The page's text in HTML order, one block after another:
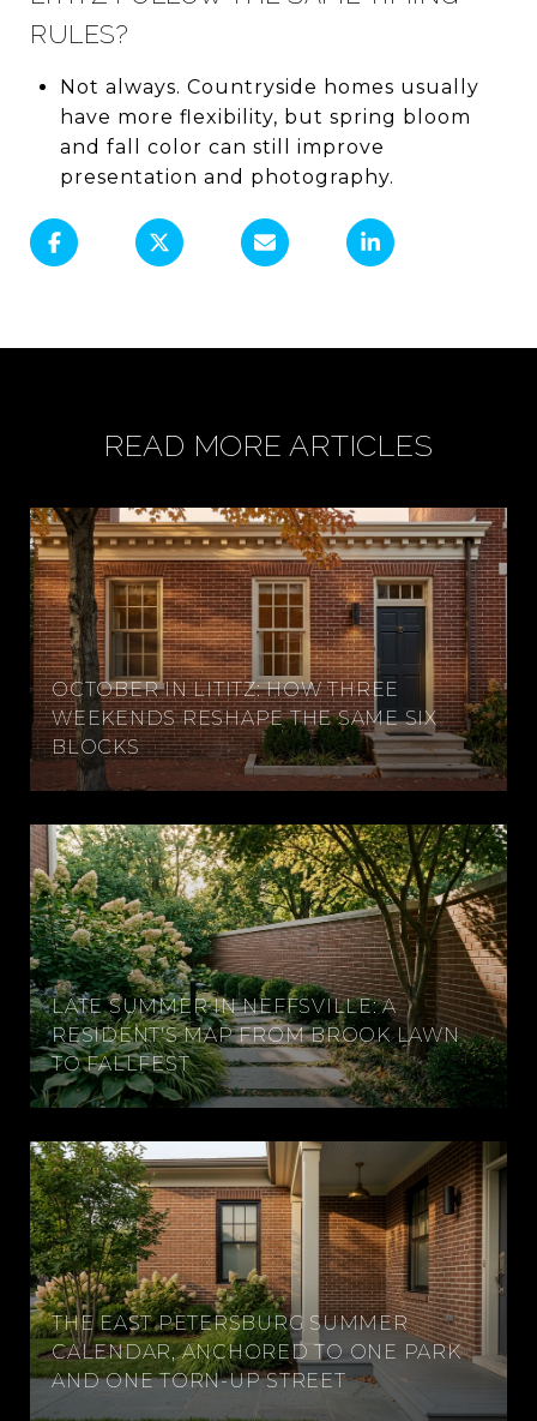
RULES?
Not always. Countryside homes usually
have more flexibility, but spring bloom
and fall color can still improve
presentation and photography.
READ MORE ARTICLES
OCTOBER IN LITITZ: HOW THREE
WEEKENDS RESHAPE THE SAME SIX
BLOCKS
LATE SUMMER IN NEFFSVILLE: A
RESIDENT'S MAP FROM BROOK LAWN
TO FALLFEST
THE EAST PETERSBURG SUMMER
CALENDAR, ANCHORED TO ONE PARK
AND ONE TORN-UP STREET